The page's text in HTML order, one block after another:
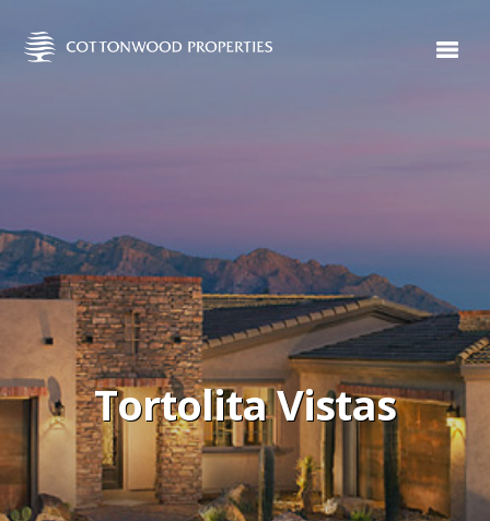
Tortolita Vistas